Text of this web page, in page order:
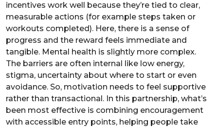
incentives work well because they’re tied to clear,
measurable actions (for example steps taken or
workouts completed). Here, there is a sense of
progress and the reward feels immediate and
tangible. Mental health is slightly more complex.
The barriers are often internal like low energy,
stigma, uncertainty about where to start or even
avoidance. So, motivation needs to feel supportive
rather than transactional. In this partnership, what’s
been most effective is combining encouragement
with accessible entry points, helping people take